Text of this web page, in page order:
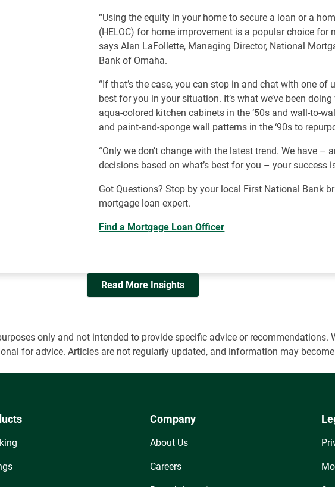
“Using the equity in your home to secure a loan or a
(HELOC) for home improvement is a popular choice for
says Alan LaFollette, Managing Director, National
Bank of Omaha.
“If that’s the case, you can stop in and chat with one
best for you in your situation. It’s what we’ve been
aqua-colored kitchen cabinets in the ‘50s and wall-to-
and paint-and-sponge wall patterns in the ‘90s to
“Only we don’t change with the latest trend. We have –
decisions based on what’s best for you – your success
Got Questions? Stop by your local First National Bank
mortgage loan expert.
Find a Mortgage Loan Officer
Read More Insights
only and not intended to provide specific advice or recommendations.
for advice. Articles are not regularly updated, and information may
Company
About Us
Careers